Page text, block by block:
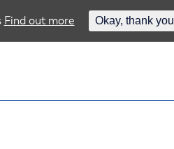
Find out more Okay, thank you